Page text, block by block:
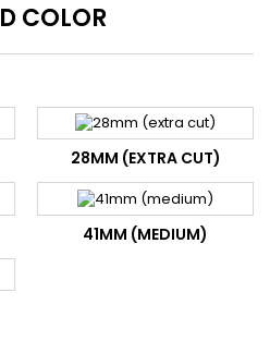
COLOR
28MM (EXTRA CUT)
41MM (MEDIUM)